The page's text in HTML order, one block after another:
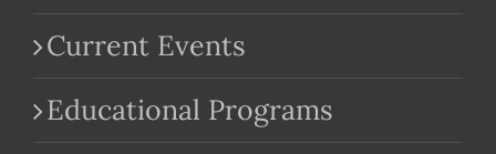
Current Events
Educational Programs